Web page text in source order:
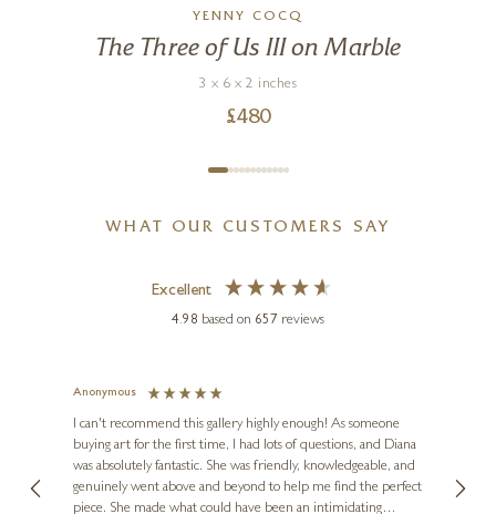
YENNY COCQ
The Three of Us III on Marble
3 x 6 x 2 inches
£480
WHAT OUR CUSTOMERS SAY
Excellent
4.98 based on 657 reviews
Anonymous
I can't recommend this gallery highly enough! As someone
buying art for the first time, I had lots of questions, and Diana
was absolutely fantastic. She was friendly, knowledgeable, and
genuinely went above and beyond to help me find the perfect
piece. She made what could have been an intimidating